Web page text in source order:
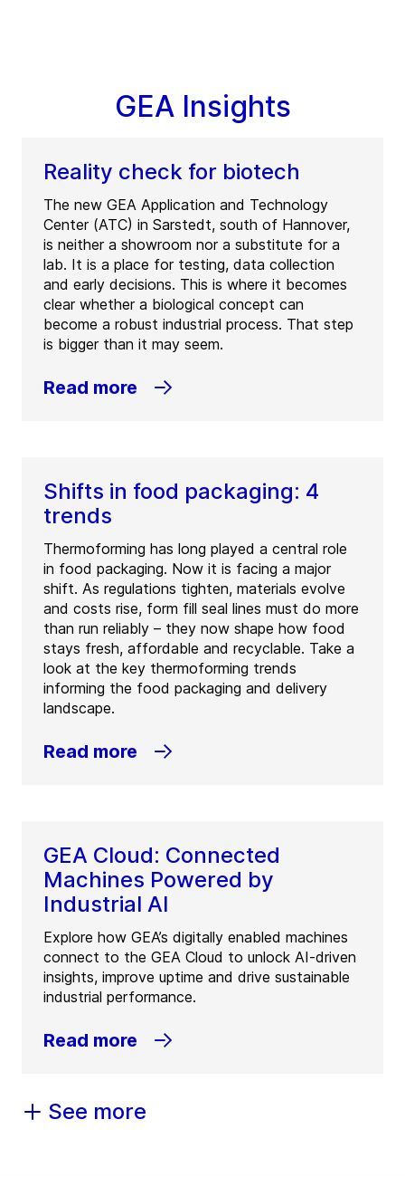
GEA Insights
Reality check for biotech
The new GEA Application and Technology
Center (ATC) in Sarstedt, south of Hannover,
is neither a showroom nor a substitute for a
lab. It is a place for testing, data collection
and early decisions. This is where it becomes
clear whether a biological concept can
become a robust industrial process. That step
is bigger than it may seem.
Read more
Shifts in food packaging: 4
trends
Thermoforming has long played a central role
in food packaging. Now it is facing a major
shift. As regulations tighten, materials evolve
and costs rise, form fill seal lines must do more
than run reliably – they now shape how food
stays fresh, affordable and recyclable. Take a
look at the key thermoforming trends
informing the food packaging and delivery
landscape.
Read more
GEA Cloud: Connected
Machines Powered by
Industrial AI
Explore how GEA’s digitally enabled machines
connect to the GEA Cloud to unlock AI-driven
insights, improve uptime and drive sustainable
industrial performance.
Read more
See more